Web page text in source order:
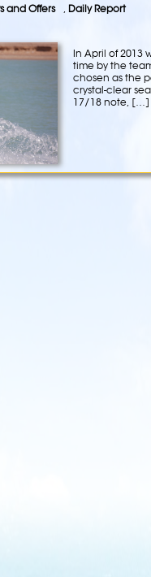
and Offers , Daily Report
In April of 2013
time by the
chosen as the
crystal-clear
17/18 note, […]